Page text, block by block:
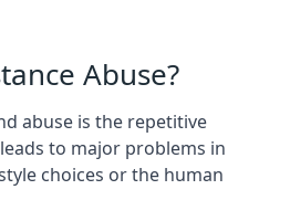
Abuse?
abuse is the repetitive
to major problems in
choices or the human